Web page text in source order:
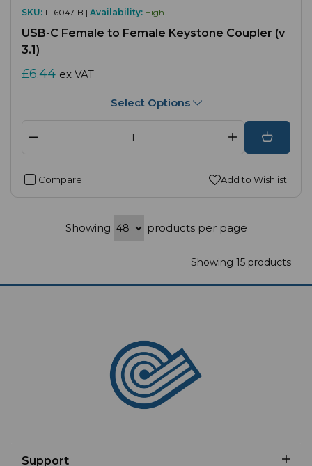
SKU: 11-6047-B | Availability: High
USB-C Female to Female Keystone Coupler (v
3.1)
£6.44 ex VAT
Select Options
Compare Add to Wishlist
Showing products per page
Showing 15 products
Support